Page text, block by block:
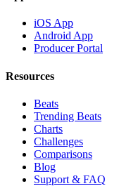
iOS App
Android App
Producer Portal
Resources
Beats
Trending Beats
Charts
Challenges
Comparisons
Blog
Support & FAQ